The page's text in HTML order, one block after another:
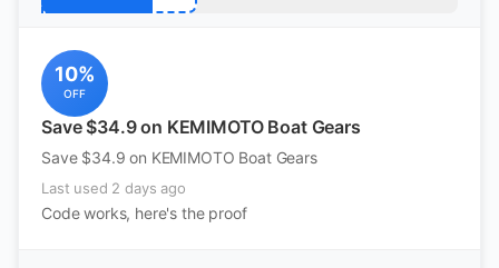
10%
OFF
Save $34.9 on KEMIMOTO Boat Gears
Save $34.9 on KEMIMOTO Boat Gears
Last used 2 days ago
Code works, here's the proof